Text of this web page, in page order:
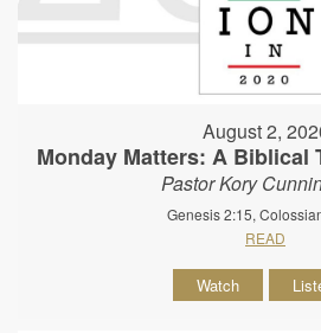
August 2,
Monday Matters: A Biblical
Pastor Kory
Genesis 2:15,
READ
Watch